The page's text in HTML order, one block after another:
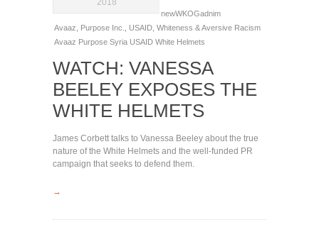
2018
newWKOGadnim
Avaaz, Purpose Inc., USAID, Whiteness & Aversive Racism
Avaaz Purpose Syria USAID White Helmets
WATCH: VANESSA
BEELEY EXPOSES THE
WHITE HELMETS
James Corbett talks to Vanessa Beeley about the true
nature of the White Helmets and the well-funded PR
campaign that seeks to defend them.
→